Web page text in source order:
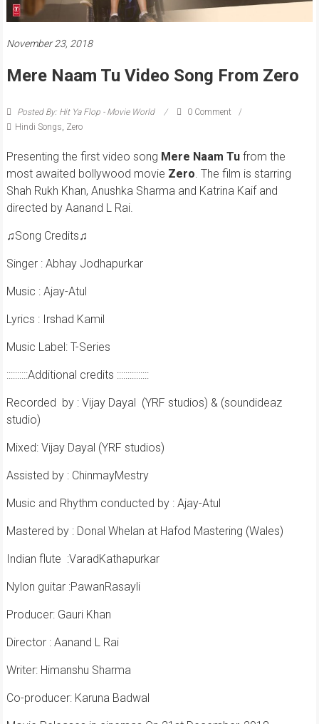
November 23, 2018
Mere Naam Tu Video Song From Zero
Posted By: Hit Ya Flop - Movie World
0 Comment
Hindi Songs Zero
Presenting the first video song Mere Naam Tufrom the
most awaited bollywood movie Zero . The film is starring
Shah Rukh Khan, Anushka Sharma and Katrina Kaif and
directed by Aanand L Rai.
♫Song Credits♫
Singer : Abhay Jodhapurkar
Music : Ajay-Atul
Lyrics : Irshad Kamil
Music Label: T-Series
::::::::::Additional credits :::::::::::::::
Recorded by : Vijay Dayal (YRF studios) & (soundideaz
studio)
Mixed: Vijay Dayal (YRF studios)
Assisted by : ChinmayMestry
Music and Rhythm conducted by : Ajay-Atul
Mastered by : Donal Whelan at Hafod Mastering (Wales)
Indian flute :VaradKathapurkar
Nylon guitar :PawanRasayli
Producer: Gauri Khan
Director : Aanand L Rai
Writer: Himanshu Sharma
Co-producer: Karuna Badwal